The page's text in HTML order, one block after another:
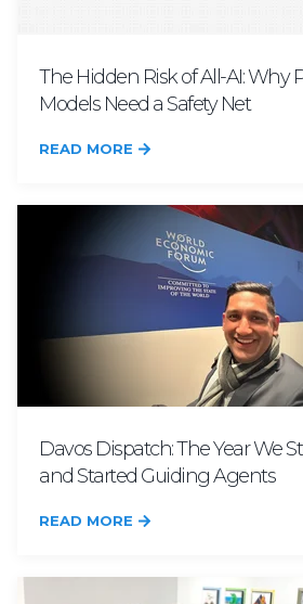
The Hidden Risk of All-AI: Why
Models Need a Safety Net
READ MORE
Davos Dispatch: The Year We
and Started Guiding Agents
READ MORE